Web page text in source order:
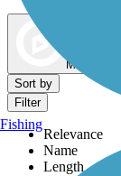
Map view
Sort by
Filter
Relevance
Name
Length
Fishing